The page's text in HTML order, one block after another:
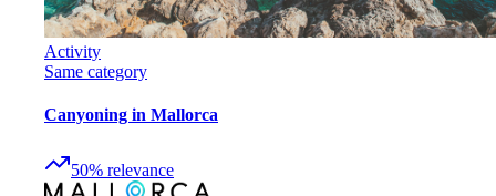
Activity
Same category
Canyoning in Mallorca
50% relevance